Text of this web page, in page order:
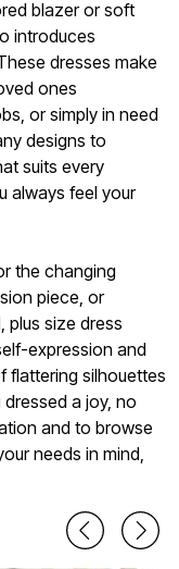
blazer or soft
introduces
dresses make
ones
or simply in need
designs to
suits every
always feel your
the changing
piece, or
plus size dress
expression and
flattering silhouettes
a joy, no
and to browse
needs in mind,